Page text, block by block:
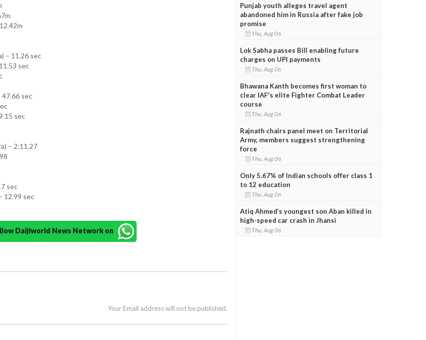
– 11.26 sec
sec
47.66 sec
sec
– 2:11.27
sec
12.99 sec
Daijiworld News Network on
Your Email address will not be published.
Punjab youth alleges travel agent
abandoned him in Russia after fake job
promise
Thu, Aug 06
Lok Sabha passes Bill enabling future
charges on UPI payments
Thu, Aug 06
Bhawana Kanth becomes first woman to
clear IAF's elite Fighter Combat Leader
course
Thu, Aug 06
Rajnath chairs panel meet on Territorial
Army, members suggest strengthening
force
Thu, Aug 06
Only 5.67% of Indian schools offer class 1
to 12 education
Thu, Aug 06
Atiq Ahmed’s youngest son Aban killed in
high-speed car crash in Jhansi
Thu, Aug 06